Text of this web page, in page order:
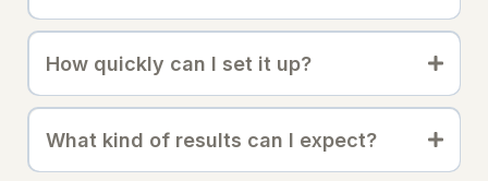
How quickly can I set it up?
What kind of results can I expect?